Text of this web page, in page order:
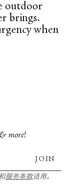
outdoor
brings.
when
more!
JOIN
服务条款适用。